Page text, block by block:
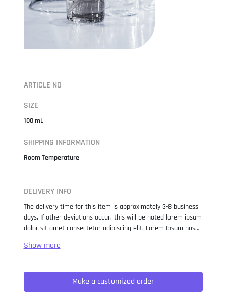
ARTICLE NO
SIZE
100 mL
SHIPPING INFORMATION
Room Temperature
DELIVERY INFO
The delivery time for this item is approximately 3-8 business
days. If other deviations occur, this will be noted lorem ipsum
dolor sit amet consectetur adipiscing elit. Lorem Ipsum has
when an unknown printer took a galley of type and
not only five centuries, but also the leap into electronic
typesetting, remaining essentially unchanged. It was
popularised in the 1960s with the release of Letraset sheets
Make a customized order